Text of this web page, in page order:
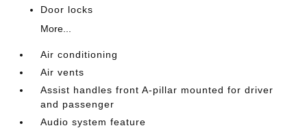
Door locks
More...
Air conditioning
Air vents
Assist handles front A-pillar mounted for driver
and passenger
Audio system feature